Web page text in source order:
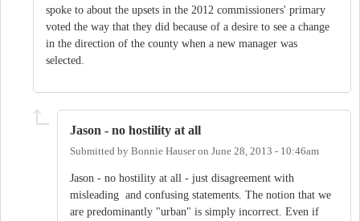
spoke to about the upsets in the 2012 commissioners' primary
voted the way that they did because of a desire to see a change
in the direction of the county when a new manager was
selected.
Jason - no hostility at all
Submitted by Bonnie Hauseron June 28, 2013 - 10:46am
Jason - no hostility at all - just disagreement with
misleading and confusing statements. The notion that we
are predominantly "urban" is simply incorrect. Even if